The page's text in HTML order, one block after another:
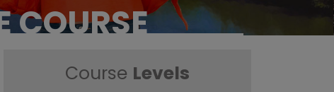
COURSE
Course Levels